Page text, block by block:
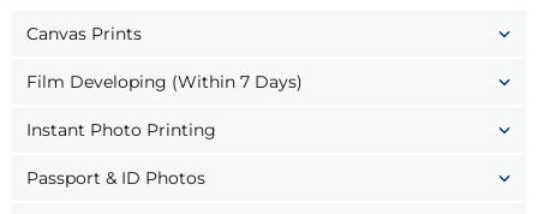
Canvas Prints
Film Developing (Within 7 Days)
Instant Photo Printing
Passport & ID Photos